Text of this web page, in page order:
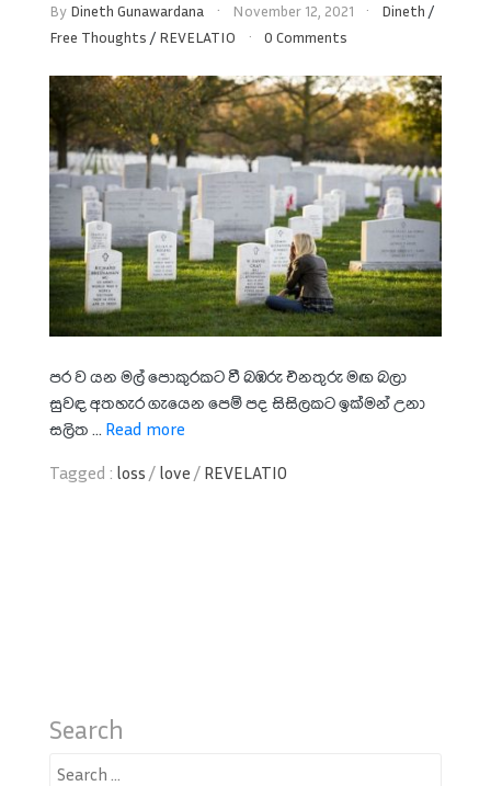
By Dineth Gunawardana November 12, 2021 Dineth /
Free Thoughts / REVELATIO 0 Comments
පර ව යන මල් පොකුරකට වී බඹරු එනතුරු මඟ බලා
සුවඳ අතහැර ගැයෙන පෙම් පද සිසිලකට ඉක්මන් උනා
සලිත ... Read more
Tagged : loss / love / REVELATIO
Search
Search